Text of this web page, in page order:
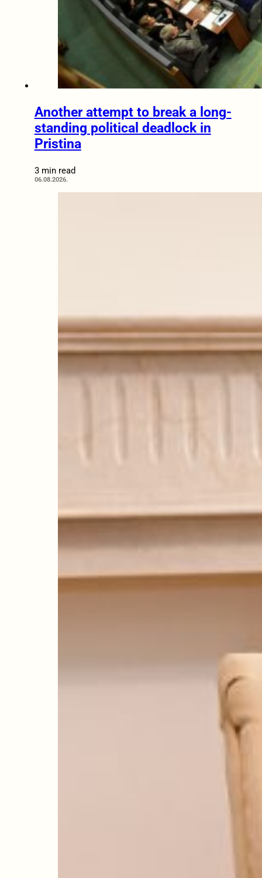
Another attempt to break a long-
standing political deadlock in
Pristina
3 min read
06.08.2026.